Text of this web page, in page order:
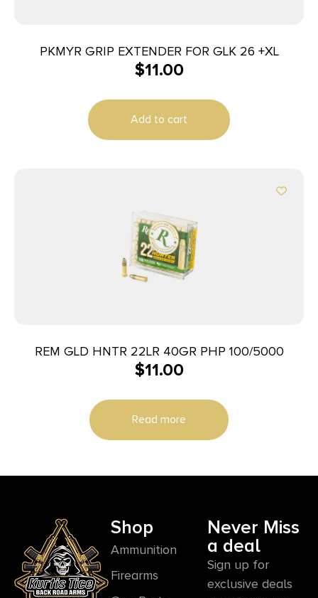
PKMYR GRIP EXTENDER FOR GLK 26 +XL
$11.00
Add to cart
REM GLD HNTR 22LR 40GR PHP 100/5000
$11.00
Read more
Shop
Ammunition
Firearms
Never Miss
a deal
Sign up for
exclusive deals